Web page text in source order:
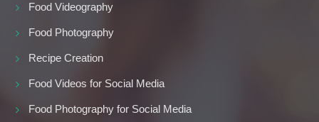
Food Videography
Food Photography
Recipe Creation
Food Videos for Social Media
Food Photography for Social Media